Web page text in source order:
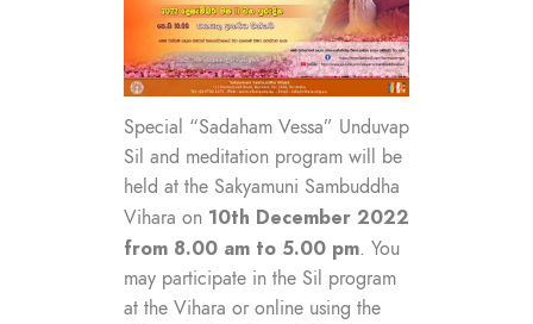
Special “Sadaham Vessa” Unduvap
Sil and meditation program will be
held at the Sakyamuni Sambuddha
Vihara on 10th December 2022
from 8.00 am to 5.00 pm. You
may participate in the Sil program
at the Vihara or online using the